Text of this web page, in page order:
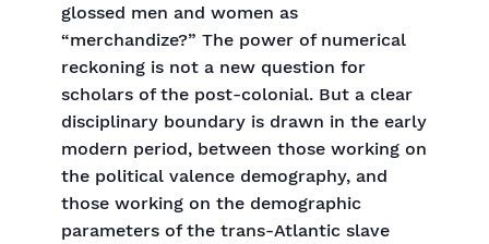
glossed men and women as
“merchandize?” The power of numerical
reckoning is not a new question for
scholars of the post-colonial. But a clear
disciplinary boundary is drawn in the early
modern period, between those working on
the political valence demography, and
those working on the demographic
parameters of the trans-Atlantic slave